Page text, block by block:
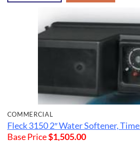
COMMERCIAL
Fleck 3150 2″ Water Softener,
Base Price$1,505.00